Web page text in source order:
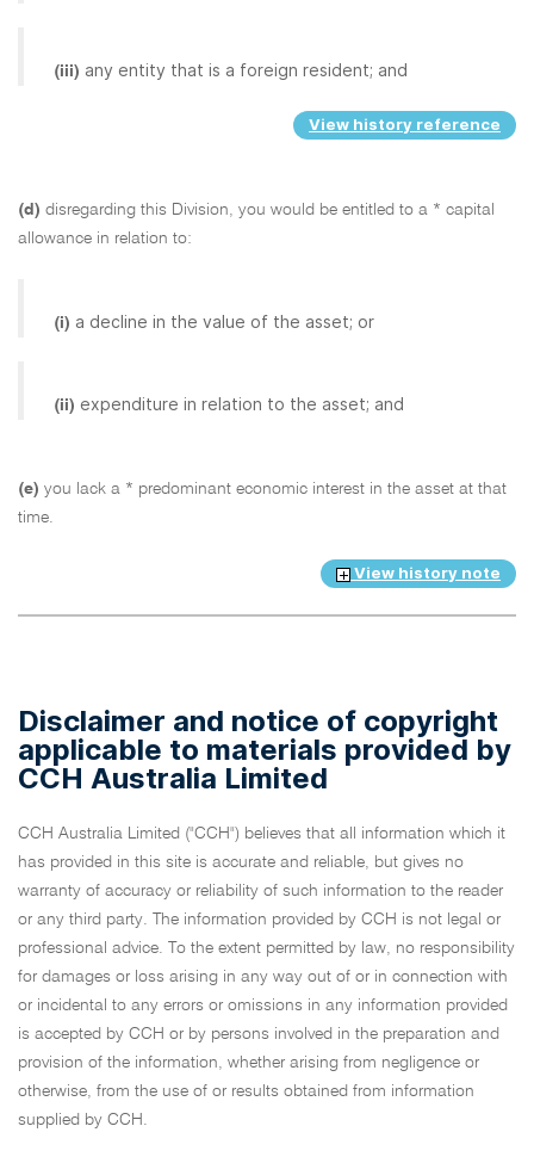
(iii) any entity that is a foreign resident; and
View history reference
(d) disregarding this Division, you would be entitled to a * capital
allowance in relation to:
(i) a decline in the value of the asset; or
(ii) expenditure in relation to the asset; and
(e) you lack a * predominant economic interest in the asset at that
time.
View history note
Disclaimer and notice of copyright
applicable to materials provided by
CCH Australia Limited
CCH Australia Limited ("CCH") believes that all information which it
has provided in this site is accurate and reliable, but gives no
warranty of accuracy or reliability of such information to the reader
or any third party. The information provided by CCH is not legal or
professional advice. To the extent permitted by law, no responsibility
for damages or loss arising in any way out of or in connection with
or incidental to any errors or omissions in any information provided
is accepted by CCH or by persons involved in the preparation and
provision of the information, whether arising from negligence or
otherwise, from the use of or results obtained from information
supplied by CCH.